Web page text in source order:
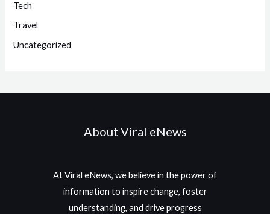
Tech
Travel
Uncategorized
About Viral eNews
At Viral eNews, we believe in the power of
information to inspire change, foster
understanding, and drive progress